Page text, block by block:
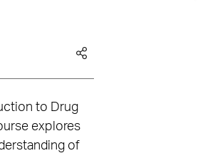
to Drug
explores
of